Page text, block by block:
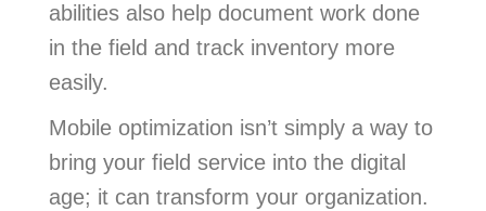
abilities also help document work done
in the field and track inventory more
easily.
Mobile optimization isn’t simply a way to
bring your field service into the digital
age; it can transform your organization.